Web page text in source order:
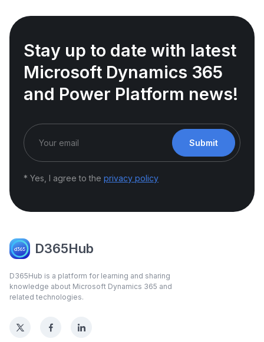
Stay up to date with latest
Microsoft Dynamics 365
and Power Platform news!
Submit
* Yes, I agree to the privacy policy
D365Hub
D365Hub is a platform for learning and sharing
knowledge about Microsoft Dynamics 365 and
related technologies.